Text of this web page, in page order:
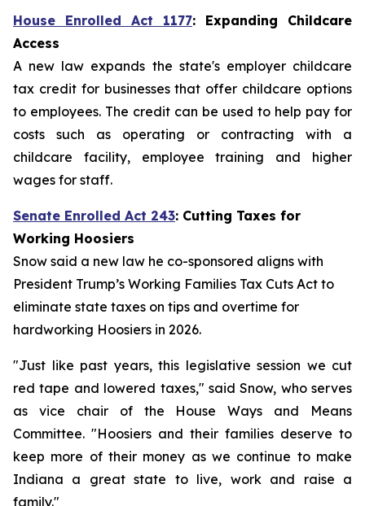
House Enrolled Act 1177: Expanding Childcare
Access
A new law expands the state's employer childcare
tax credit for businesses that offer childcare options
to employees. The credit can be used to help pay for
costs such as operating or contracting with a
childcare facility, employee training and higher
wages for staff.
Senate Enrolled Act 243: Cutting Taxes for
Working Hoosiers
Snow said a new law he co-sponsored aligns with
President Trump’s Working Families Tax Cuts Act to
eliminate state taxes on tips and overtime for
hardworking Hoosiers in 2026.
"Just like past years, this legislative session we cut
red tape and lowered taxes," said Snow, who serves
as vice chair of the House Ways and Means
Committee. "Hoosiers and their families deserve to
keep more of their money as we continue to make
Indiana a great state to live, work and raise a
family."